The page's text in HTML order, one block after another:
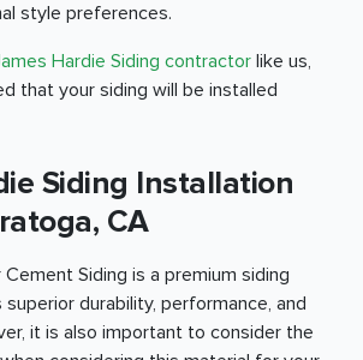
style preferences.
Hardie Siding contractor like us,
that your siding will be installed
Siding Installation
CA
Siding is a premium siding
durability, performance, and
it is also important to consider the